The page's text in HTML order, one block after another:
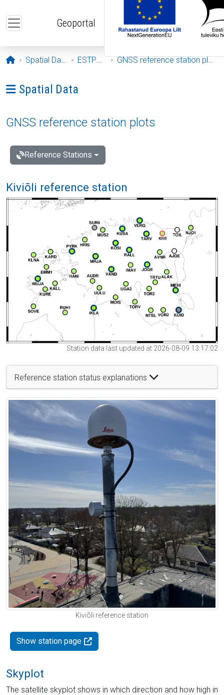
Geoportal
Opening page
Spatial Data ESTPOS GNSS reference station plots
Ava menüü: Spatial Data
Spatial Data
GNSS reference station plots
Reference Stations
Kiviõli reference station
Station data last updated at 2026-08-09 13:17:02
Reference station status explanations
Kiviõli reference station
Show station page
Skyplot
The satellite skyplot shows in which direction and how high in